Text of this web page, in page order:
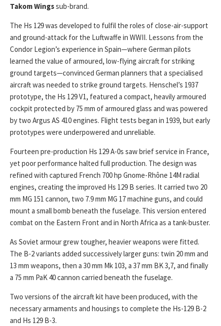
Takom Wingssub-brand.
The Hs 129 was developed to fulfil the roles of close-air-support
and ground-attack for the Luftwaffe in WWII. Lessons from the
Condor Legion’s experience in Spain—where German pilots
learned the value of armoured, low-flying aircraft for striking
ground targets—convinced German planners that a specialised
aircraft was needed to strike ground targets. Henschel’s 1937
prototype, the Hs 129 V1, featured a compact, heavily armoured
cockpit protected by 75 mm of armoured glass and was powered
by two Argus AS 410 engines. Flight tests began in 1939, but early
prototypes were underpowered and unreliable.
Fourteen pre-production Hs 129 A-0s saw brief service in France,
yet poor performance halted full production. The design was
refined with captured French 700 hp Gnome-Rhône 14M radial
engines, creating the improved Hs 129 B series. It carried two 20
mm MG 151 cannon, two 7.9 mm MG 17 machine guns, and could
mount a small bomb beneath the fuselage. This version entered
combat on the Eastern Front and in North Africa as a tank-buster.
As Soviet armour grew tougher, heavier weapons were fitted.
The B-2 variants added successively larger guns: twin 20 mm and
13 mm weapons, then a 30 mm Mk 103, a 37 mm BK 3,7, and finally
a 75 mm PaK 40 cannon carried beneath the fuselage.
Two versions of the aircraft kit have been produced, with the
necessary armaments and housings to complete the Hs-129 B-2
and Hs 129 B-3.